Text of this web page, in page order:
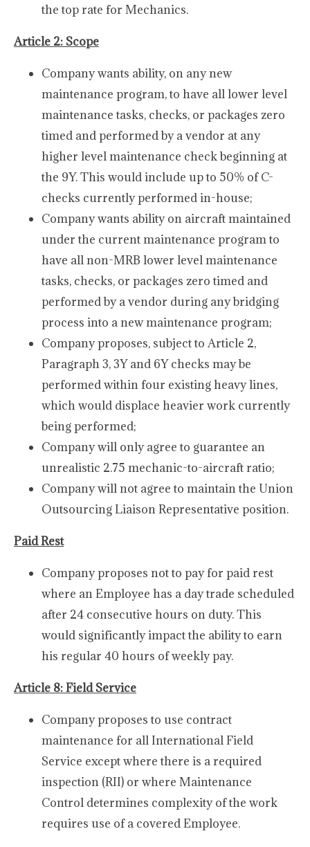
the top rate for Mechanics.
Article 2: Scope
Company wants ability, on any new
maintenance program, to have all lower level
maintenance tasks, checks, or packages zero
timed and performed by a vendor at any
higher level maintenance check beginning at
the 9Y. This would include up to 50% of C-
checks currently performed in-house;
Company wants ability on aircraft maintained
under the current maintenance program to
have all non-MRB lower level maintenance
tasks, checks, or packages zero timed and
performed by a vendor during any bridging
process into a new maintenance program;
Company proposes, subject to Article 2,
Paragraph 3, 3Y and 6Y checks may be
performed within four existing heavy lines,
which would displace heavier work currently
being performed;
Company will only agree to guarantee an
unrealistic 2.75 mechanic-to-aircraft ratio;
Company will not agree to maintain the Union
Outsourcing Liaison Representative position.
Paid Rest
Company proposes not to pay for paid rest
where an Employee has a day trade scheduled
after 24 consecutive hours on duty. This
would significantly impact the ability to earn
his regular 40 hours of weekly pay.
Article 8: Field Service
Company proposes to use contract
maintenance for all International Field
Service except where there is a required
inspection (RII) or where Maintenance
Control determines complexity of the work
requires use of a covered Employee.